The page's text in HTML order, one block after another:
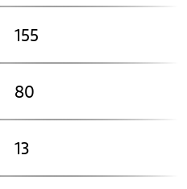
155
80
13